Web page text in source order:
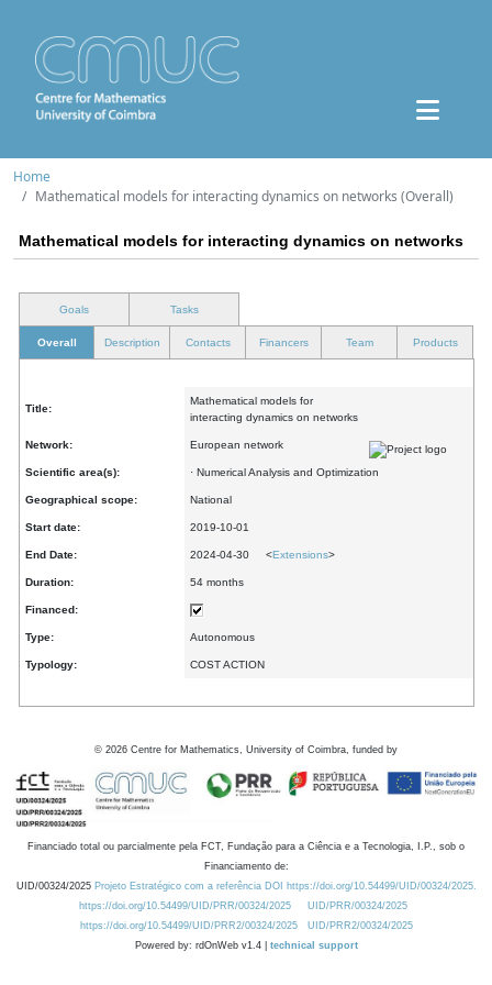
Home
Mathematical models for interacting dynamics on networks (Overall)
Mathematical models for interacting dynamics on networks
Goals Tasks
Overall Description Contacts Financers Team Products
Title:
Mathematical models for
interacting dynamics on networks
Network: European network
Scientific area(s): · Numerical Analysis and Optimization
Geographical scope: National
Start date: 2019-10-01
End Date: 2024-04-30 <Extensions>
Duration: 54 months
Financed:
Type: Autonomous
Typology: COST ACTION
© 2026 Centre for Mathematics, University of Coimbra, funded by
Financiado total ou parcialmente pela FCT, Fundação para a Ciência e a Tecnologia, I.P., sob o
Financiamento de:
UID/00324/2025 Projeto Estratégico com a referência DOI https://doi.org/10.54499/UID/00324/2025.
https://doi.org/10.54499/UID/PRR/00324/2025
UID/PRR/00324/2025
https://doi.org/10.54499/UID/PRR2/00324/2025
UID/PRR2/00324/2025
Powered by: rdOnWeb v1.4 | technical support